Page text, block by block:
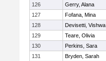
126 Gerry, Alana
127
Fofana, Mina
128
Devisetti, Vishwa
129
Teare, Olivia
130
Perkins, Sara
131
Bryden, Sarah